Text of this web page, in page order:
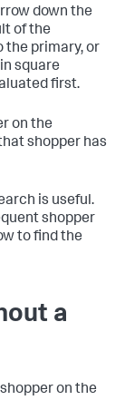
down the
of the
the primary, or
square
first.
on the
shopper has
is useful.
shopper
to find the
a
on the